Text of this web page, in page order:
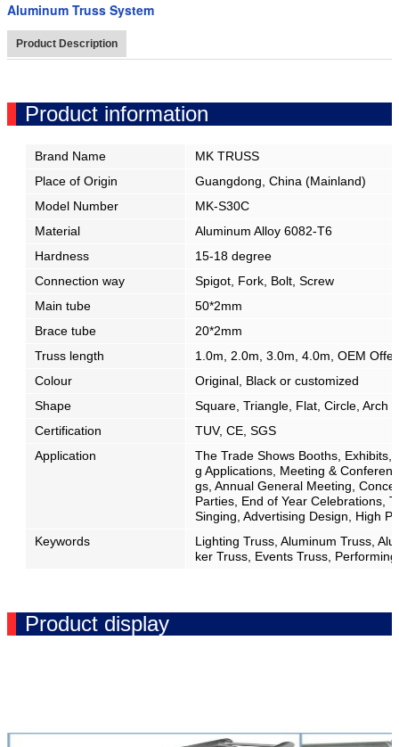
Aluminum Truss System
Product Description
Product information
Brand Name
MK TRUSS
Place of Origin
Guangdong, China (Mainland)
Model Number
MK-S30C
Material
Aluminum Alloy 6082-T6
Hardness
15-18 degree
Connection way
Spigot, Fork, Bolt, Screw
Main tube
50*2mm
Brace tube
20*2mm
Truss length
1.0m, 2.0m, 3.0m, 4.0m, OEM
Colour
Original, Black or customized
Shape
Square, Triangle, Flat, Circle, Arch
Certification
TUV, CE, SGS
Application
The Trade Shows Booths, Exhibits,
g Applications, Meeting &
gs, Annual General Meeting,
Parties, End of Year Celebrations,
Singing, Advertising Design, High
Keywords
Lighting Truss, Aluminum Truss,
ker Truss, Events Truss,
Product display